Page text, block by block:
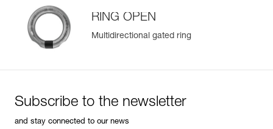
RING OPEN
Multidirectional gated ring
Subscribe to the newsletter
and stay connected to our news